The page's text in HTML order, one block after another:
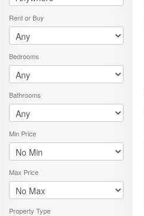
LOCATION
PRICE RANGE
RENT OR BUY
Rent or Buy
Bedrooms
Bathrooms
Min Price
Max Price
Property Type